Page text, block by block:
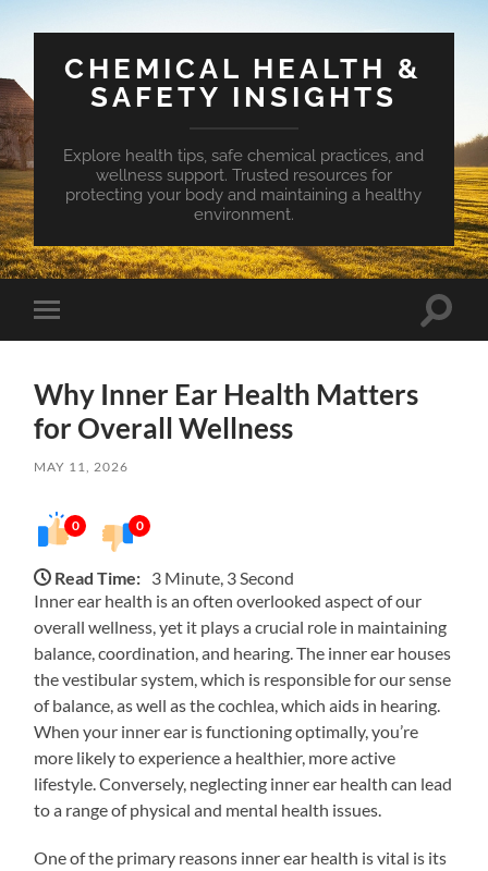
CHEMICAL HEALTH &
SAFETY INSIGHTS
Explore health tips, safe chemical practices, and
wellness support. Trusted resources for
protecting your body and maintaining a healthy
environment.
Toggle
mobile
Toggle
Why Inner Ear Health Matters
for Overall Wellness
MAY 11, 2026
0 0
Read Time: 3 Minute, 3 Second
Inner ear health is an often overlooked aspect of our
overall wellness, yet it plays a crucial role in maintaining
balance, coordination, and hearing. The inner ear houses
the vestibular system, which is responsible for our sense
of balance, as well as the cochlea, which aids in hearing.
When your inner ear is functioning optimally, you’re
more likely to experience a healthier, more active
lifestyle. Conversely, neglecting inner ear health can lead
to a range of physical and mental health issues.
One of the primary reasons inner ear health is vital is its